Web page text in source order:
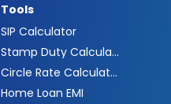
Tools
SIP Calculator
Stamp Duty Calculator
Circle Rate Calculator
Home Loan EMI